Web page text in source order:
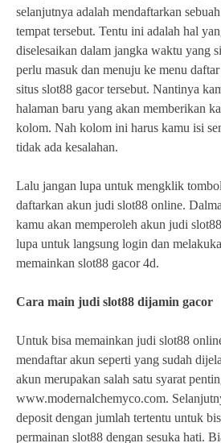
selanjutnya adalah mendaftarkan
tempat tersebut. Tentu ini adalah hal
diselesaikan dalam jangka waktu yang
perlu masuk dan menuju ke menu
situs slot88 gacor tersebut. Nantinya
halaman baru yang akan memberikan
kolom. Nah kolom ini harus kamu isi
tidak ada kesalahan.
Lalu jangan lupa untuk mengklik
daftarkan akun judi slot88 online.
kamu akan memperoleh akun judi
lupa untuk langsung login dan
memainkan slot88 gacor 4d.
Cara main judi slot88 dijamin gacor
Untuk bisa memainkan judi slot88
mendaftar akun seperti yang sudah
akun merupakan salah satu syarat
www.modernalchemyco.com.
deposit dengan jumlah tertentu untuk
permainan slot88 dengan sesuka hati.